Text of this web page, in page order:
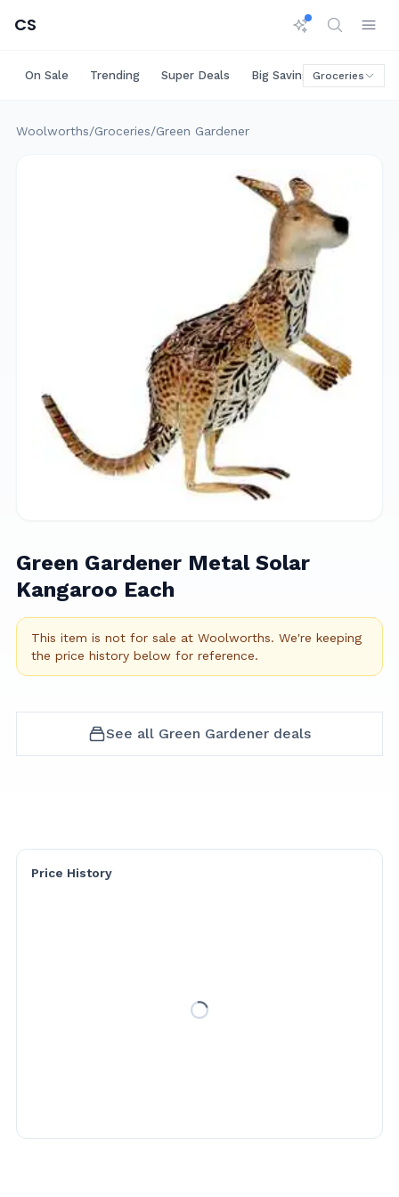
CS
On Sale Trending Super Deals Big Savings Rare Deals
Groceries
Woolworths/Groceries/Green Gardener
Green Gardener Metal Solar
Kangaroo Each
This item is not for sale at Woolworths. We're keeping
the price history below for reference.
See all Green Gardener deals
Price History